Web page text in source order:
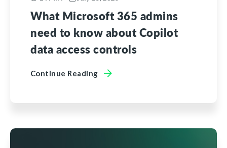
What Microsoft 365 admins
need to know about Copilot
data access controls
Continue Reading